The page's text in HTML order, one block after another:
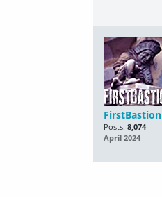
FirstBastion
Posts: 8,074
April 2024